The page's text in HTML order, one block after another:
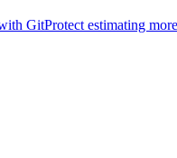
GitProtect estimating